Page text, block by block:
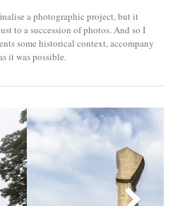
a photographic project, but it
to a succession of photos. And so I
some historical context, accompany
it was possible.